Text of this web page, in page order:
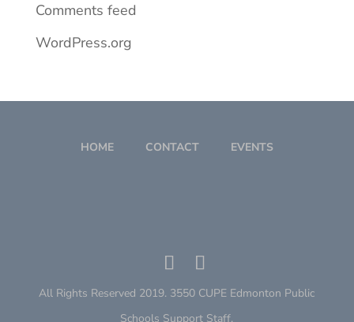
Comments feed
WordPress.org
HOME CONTACT EVENTS
All Rights Reserved 2019. 3550 CUPE Edmonton Public
Schools Support Staff.